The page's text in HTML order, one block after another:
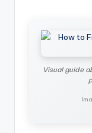
Visual guide